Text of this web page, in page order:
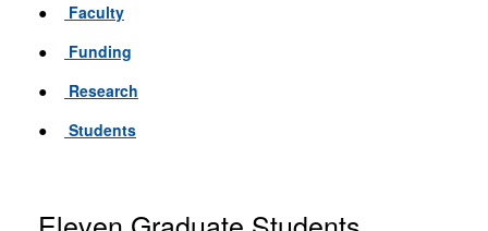
●
Faculty
●
Funding
●
Research
●
Students